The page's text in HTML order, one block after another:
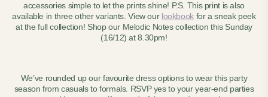
accessories simple to let the prints shine! P.S. This print is also
available in three other variants. View our lookbookfor a sneak peek
at the full collection! Shop our Melodic Notes collection this Sunday
(16/12) at 8.30pm!
We’ve rounded up our favourite dress options to wear this party
season from casuals to formals. RSVP yes to your year-end parties